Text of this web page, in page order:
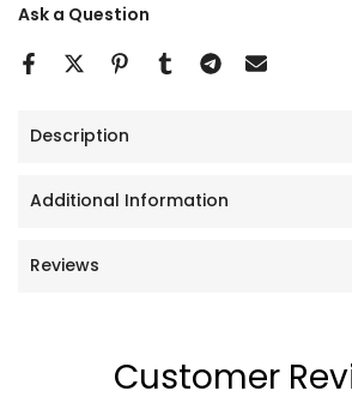
Ask a Question
Description
Additional Information
Reviews
Customer